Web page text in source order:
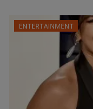
ENTERTAINMENT